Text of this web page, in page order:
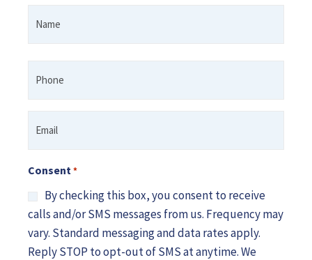
Consent *
By checking this box, you consent to receive
calls and/or SMS messages from us. Frequency may
vary. Standard messaging and data rates apply.
Reply STOP to opt-out of SMS at anytime. We